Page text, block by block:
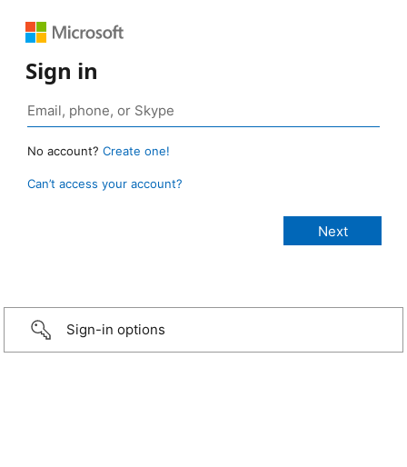
Sign in
No account? Create one!
Can’t access your account?
Sign-in options